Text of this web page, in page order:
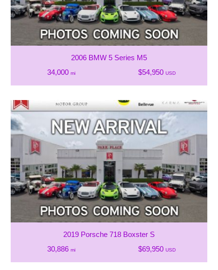
2006 BMW 5 Series M5
34,000 mi $54,950 USD
2019 Porsche 718 Boxster S
30,886 mi $69,950 USD